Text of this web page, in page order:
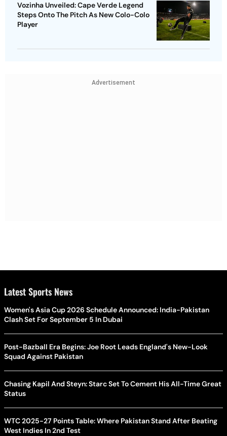
Vozinha Unveiled: Cape Verde Legend
Steps Onto The Pitch As New Colo-Colo
Player
Advertisement
Latest Sports News
Women's Asia Cup 2026 Schedule Announced: India-Pakistan
Clash Set For September 5 In Dubai
Post-Bazball Era Begins: Joe Root Leads England's New-Look
Squad Against Pakistan
Chasing Kapil And Steyn: Starc Set To Cement His All-Time Great
Status
WTC 2025-27 Points Table: Where Pakistan Stand After Beating
West Indies In 2nd Test